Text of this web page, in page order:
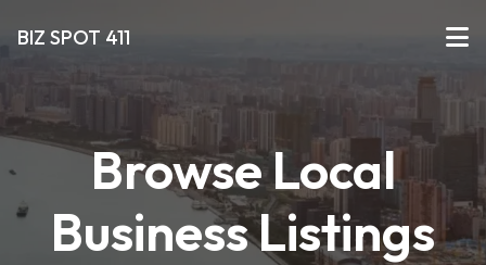
BIZ SPOT 411
Browse Local
Business Listings